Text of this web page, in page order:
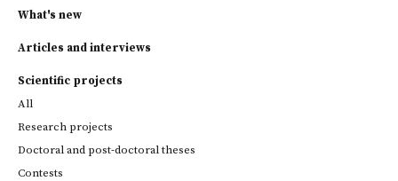
What's new
Articles and interviews
Scientific projects
All
Research projects
Doctoral and post-doctoral theses
Contests